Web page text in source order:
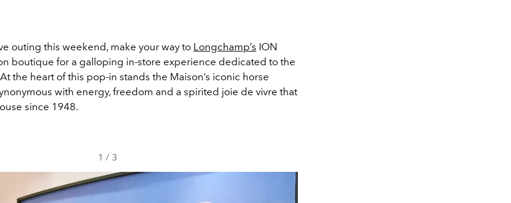
outing this weekend, make your way to Longchamp’s ION
boutique for a galloping in-store experience dedicated to the
At the heart of this pop-in stands the Maison’s iconic horse
with energy, freedom and a spirited joie de vivre that
since 1948.
1 / 3